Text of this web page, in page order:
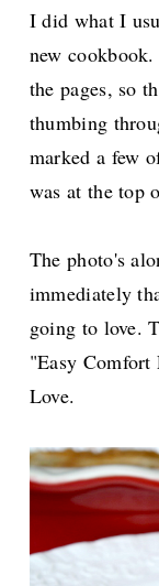
I did what I
new
the pages, so
thumbing
marked a few
was at the top
The photo's
immediately
going to love.
"Easy
Love.